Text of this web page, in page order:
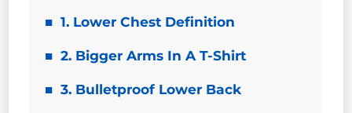
1. Lower Chest Definition
2. Bigger Arms In A T-Shirt
3. Bulletproof Lower Back